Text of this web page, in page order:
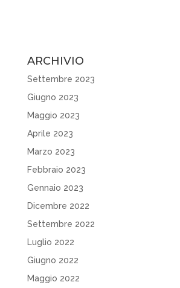
ARCHIVIO
Settembre 2023
Giugno 2023
Maggio 2023
Aprile 2023
Marzo 2023
Febbraio 2023
Gennaio 2023
Dicembre 2022
Settembre 2022
Luglio 2022
Giugno 2022
Maggio 2022